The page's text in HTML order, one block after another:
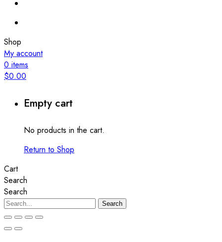
Shop
My account
0 items
$0.00
Empty cart
No products in the cart.
Return to Shop
Cart
Search
Search
Search